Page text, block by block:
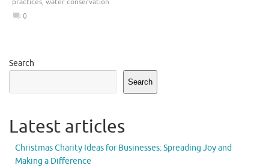
practices, water conservation
0
Search
Search
Latest articles
Christmas Charity Ideas for Businesses: Spreading Joy and
Making a Difference